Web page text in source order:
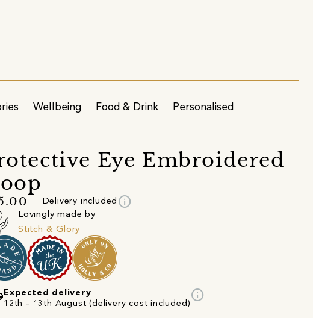
Wellbeing Food & Drink Personalised
Eye Embroidered
Delivery included info
Lovingly made by
Stitch & Glory
Expected delivery
12th - 13th August (delivery cost included)
info